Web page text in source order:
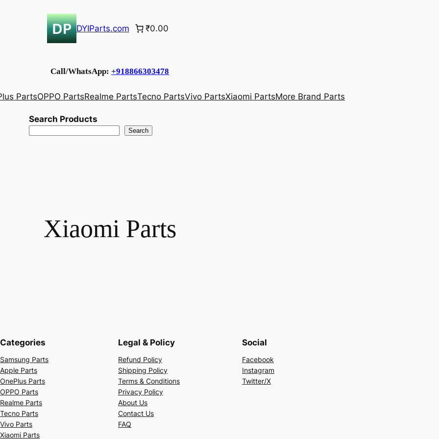
DYIParts.com ₹0.00
Call/WhatsApp: +918866303478
PartsOPPO PartsRealme PartsTecno PartsVivo PartsXiaomi PartsMore Brand Parts
Search Products
Search
Xiaomi Parts
Categories
Samsung Parts
Apple Parts
OnePlus Parts
OPPO Parts
Realme Parts
Tecno Parts
Vivo Parts
Xiaomi Parts
Legal & Policy
Refund Policy
Shipping Policy
Terms & Conditions
Privacy Policy
About Us
Contact Us
FAQ
Social
Facebook
Instagram
Twitter/X